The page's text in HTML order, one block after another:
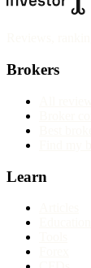
Brokers
Learn